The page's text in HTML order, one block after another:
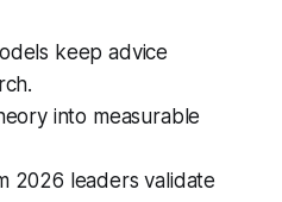
keep advice
into measurable
2026 leaders validate